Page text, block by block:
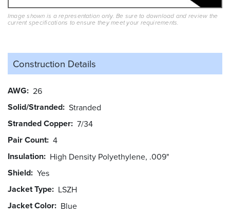
Image shown is a representation only. Be sure to download and review the
current specifications to ensure they meet your requirements.
Construction Details
AWG 26
Solid/Stranded Stranded
Stranded Copper 7/34
Pair Count 4
Insulation High Density Polyethylene, .009"
Shield Yes
Jacket Type LSZH
Jacket Color Blue